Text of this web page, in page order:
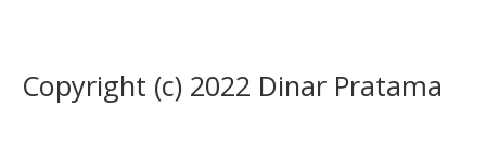
Copyright (c) 2022 Dinar Pratama